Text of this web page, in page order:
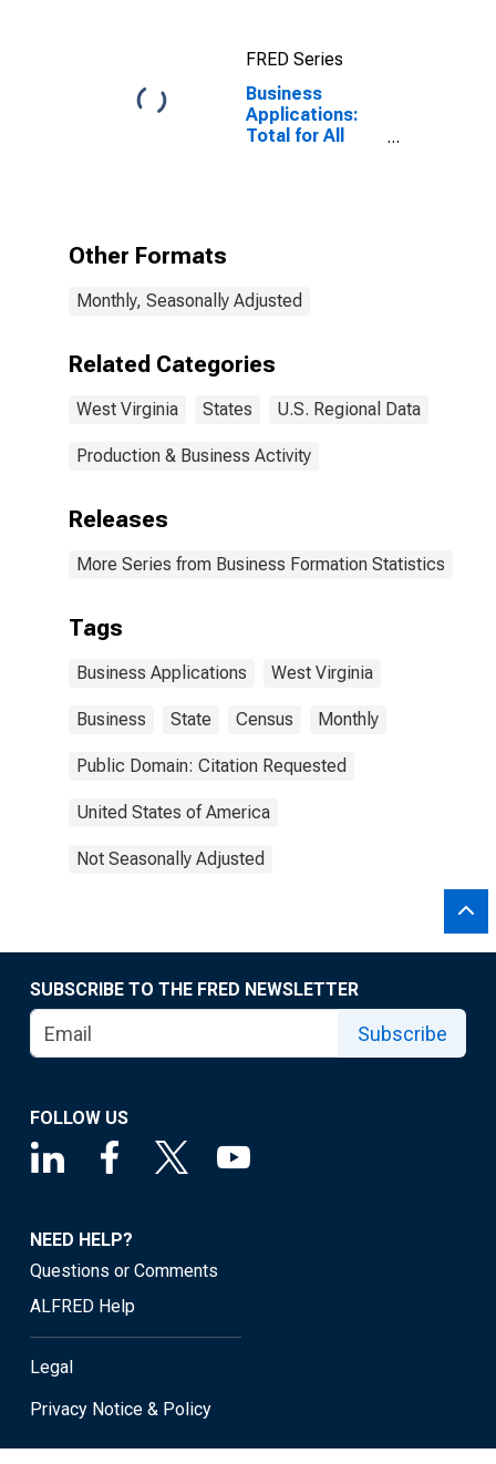
(CBSA)
FRED Series
Business
Applications:
Total for All
Other Formats
Monthly, Seasonally Adjusted
Related Categories
West Virginia States U.S. Regional Data
Production & Business Activity
Releases
More Series from Business Formation Statistics
Tags
Business Applications West Virginia
Business State Census Monthly
Public Domain: Citation Requested
United States of America
Not Seasonally Adjusted
SUBSCRIBE TO THE FRED NEWSLETTER
Subscribe
FOLLOW US
NEED HELP?
Questions or Comments
ALFRED Help
Legal
Privacy Notice & Policy